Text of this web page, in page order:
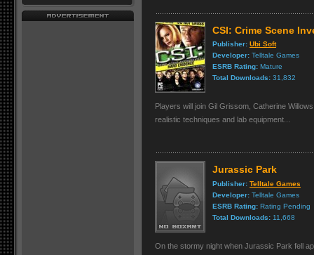
CSI: Crime Scene
Publisher: Ubi Soft
Developer: Telltale Games
ESRB Rating: Mature
Total Downloads: 31,832
Players will join Gil Grissom, Catherine
realistic techniques and lab equipment...
Jurassic Park
Publisher: Telltale Games
Developer: Telltale Games
ESRB Rating: Rating Pending
Total Downloads: 11,668
On the stormy night when Jurassic Park fell